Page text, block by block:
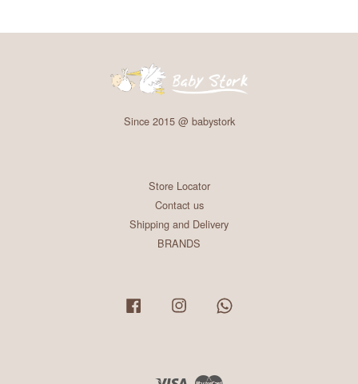
Since 2015 @ babystork
Store Locator
Contact us
Shipping and Delivery
BRANDS
Facebook Instagram
Visa